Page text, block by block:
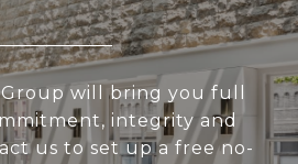
will bring you full
integrity and
us to set up a free no-